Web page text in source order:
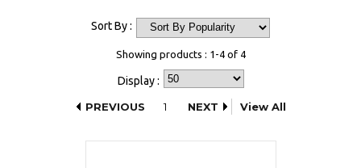
Sort By :
Showing products : 1-4 of 4
Display :
PREVIOUS
1 NEXT View All